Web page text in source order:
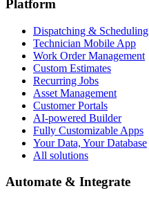
Platform
Dispatching & Scheduling
Technician Mobile App
Work Order Management
Custom Estimates
Recurring Jobs
Asset Management
Customer Portals
AI-powered Builder
Fully Customizable Apps
Your Data, Your Database
All solutions
Automate & Integrate